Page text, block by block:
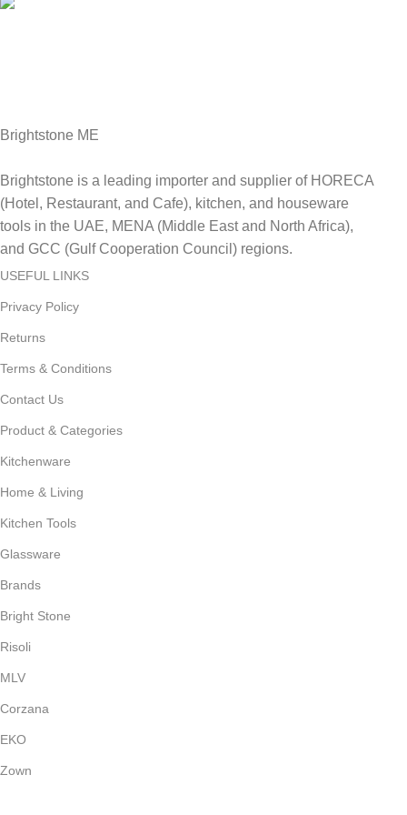
Brightstone ME
Brightstone is a leading importer and supplier of HORECA
(Hotel, Restaurant, and Cafe), kitchen, and houseware
tools in the UAE, MENA (Middle East and North Africa),
and GCC (Gulf Cooperation Council) regions.
USEFUL LINKS
Privacy Policy
Returns
Terms & Conditions
Contact Us
Product & Categories
Kitchenware
Home & Living
Kitchen Tools
Glassware
Brands
Bright Stone
Risoli
MLV
Corzana
EKO
Zown